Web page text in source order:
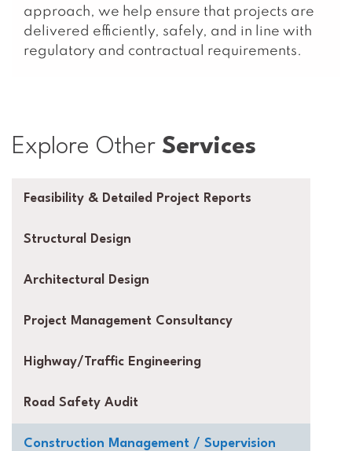
approach, we help ensure that projects are
delivered efficiently, safely, and in line with
regulatory and contractual requirements.
Explore Other Services
Feasibility & Detailed Project Reports
Structural Design
Architectural Design
Project Management Consultancy
Highway/Traffic Engineering
Road Safety Audit
Construction Management / Supervision